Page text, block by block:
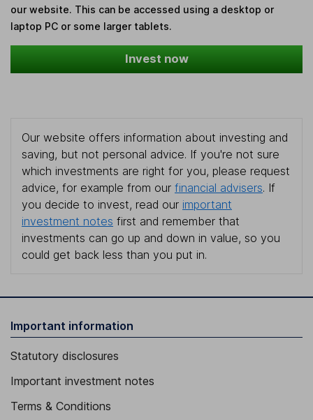
our website. This can be accessed using a desktop or
laptop PC or some larger tablets.
Invest now
Our website offers information about investing and
saving, but not personal advice. If you're not sure
which investments are right for you, please request
advice, for example from our financial advisers. If
you decide to invest, read our important
investment notes first and remember that
investments can go up and down in value, so you
could get back less than you put in.
Important information
Statutory disclosures
Important investment notes
Terms & Conditions